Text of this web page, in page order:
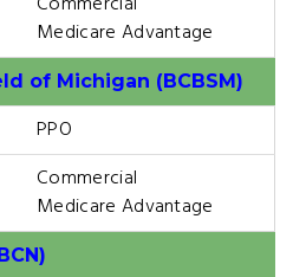
Medicare Advantage
of Michigan (BCBSM)
PPO
Commercial
Medicare Advantage